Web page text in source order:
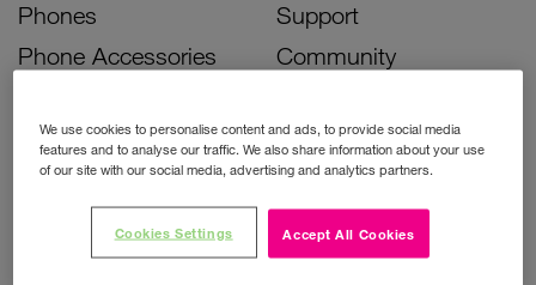
Phones
Phone Accessories
Bill Pay Phone Deals
Prepay Phone Deals
Accessories Deals
Support
Community
Activate Your SIM
Unlock Your Phone
Instant Top Up
Device Support
We use cookies to personalise content and ads, to provide social media
features and to analyse our traffic. We also share information about your use
of our site with our social media, advertising and analytics partners.
Accept All Cookies
Cookies Settings